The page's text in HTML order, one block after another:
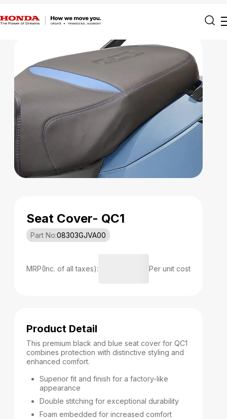
Seat Cover- QC1
Part No:08303GJVA00
MRP(Inc. of all taxes): Per unit cost
Product Detail
This premium black and blue seat cover for QC1
combines protection with distinctive styling and
enhanced comfort.
Superior fit and finish for a factory-like
appearance
Double stitching for exceptional durability
Foam embedded for increased comfort